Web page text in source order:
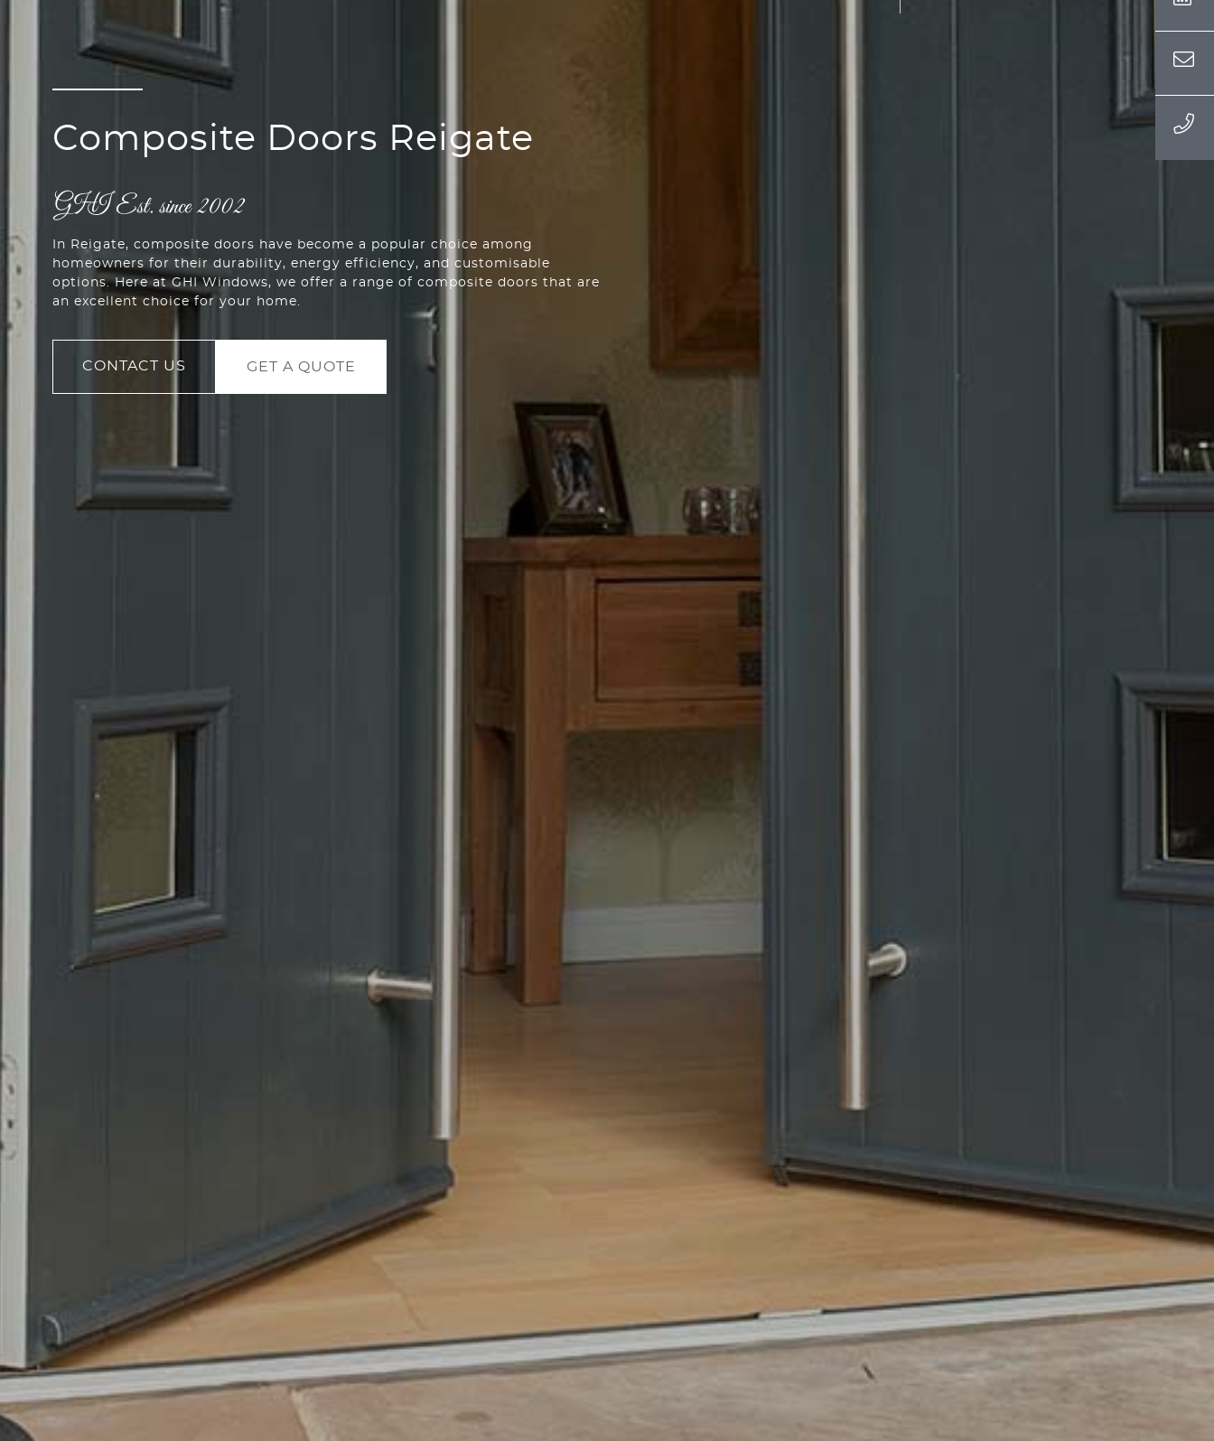
Composite Doors Reigate
In Reigate, composite doors have become a popular choice among
homeowners for their durability, energy efficiency, and customisable
options. Here at GHI Windows, we offer a range of composite doors that are
an excellent choice for your home.
CONTACT US GET A QUOTE